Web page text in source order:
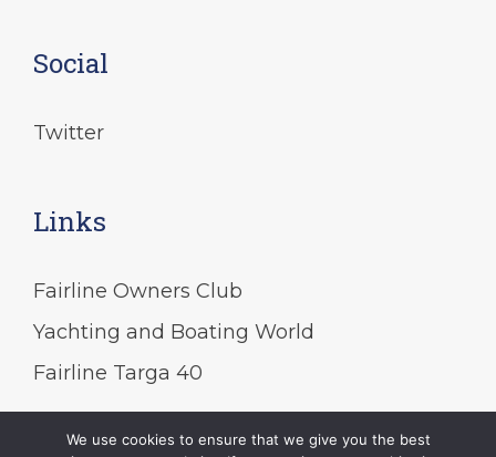
Social
Twitter
Links
Fairline Owners Club
Yachting and Boating World
Fairline Targa 40
We use cookies to ensure that we give you the best